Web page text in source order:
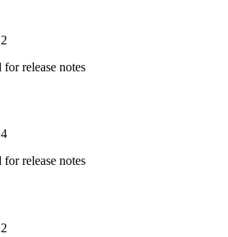
release notes
release notes